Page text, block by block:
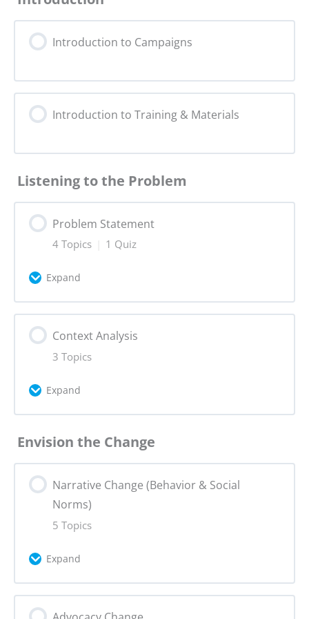
Introduction to Campaigns
Introduction to Training & Materials
Listening to the Problem
Problem Statement
4 Topics 1 Quiz
Expand
Lesson Content
0% Complete 0/4 Steps
Problem Statement Quiz
Research Tools for Problem Statement
Campaign Canvas
Context Analysis
3 Topics
Expand
Lesson Content
0% Complete 0/3 Steps
Main Areas of Context Analysis
Context Analysis Step by Step
Envision the Change
Narrative Change (Behavior & Social
Norms)
5 Topics
Expand
Lesson Content